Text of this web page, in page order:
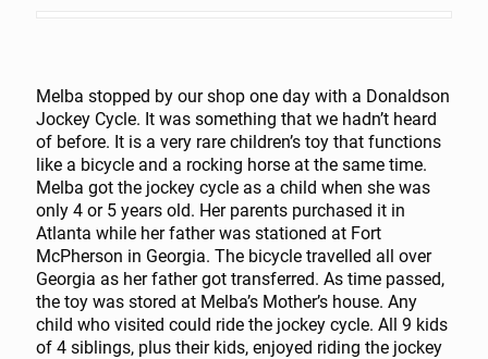
Melba stopped by our shop one day with a Donaldson
Jockey Cycle. It was something that we hadn’t heard
of before. It is a very rare children’s toy that functions
like a bicycle and a rocking horse at the same time.
Melba got the jockey cycle as a child when she was
only 4 or 5 years old. Her parents purchased it in
Atlanta while her father was stationed at Fort
McPherson in Georgia. The bicycle travelled all over
Georgia as her father got transferred. As time passed,
the toy was stored at Melba’s Mother’s house. Any
child who visited could ride the jockey cycle. All 9 kids
of 4 siblings, plus their kids, enjoyed riding the jockey